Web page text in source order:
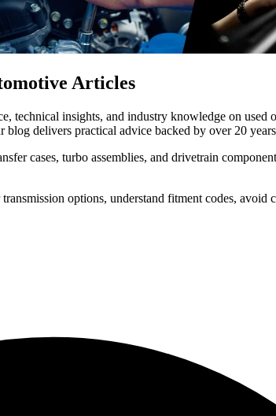
Articles
technical insights, and industry knowledge on used
delivers practical advice backed by over 20
cases, turbo assemblies, and drivetrain
options, understand fitment codes, avoid